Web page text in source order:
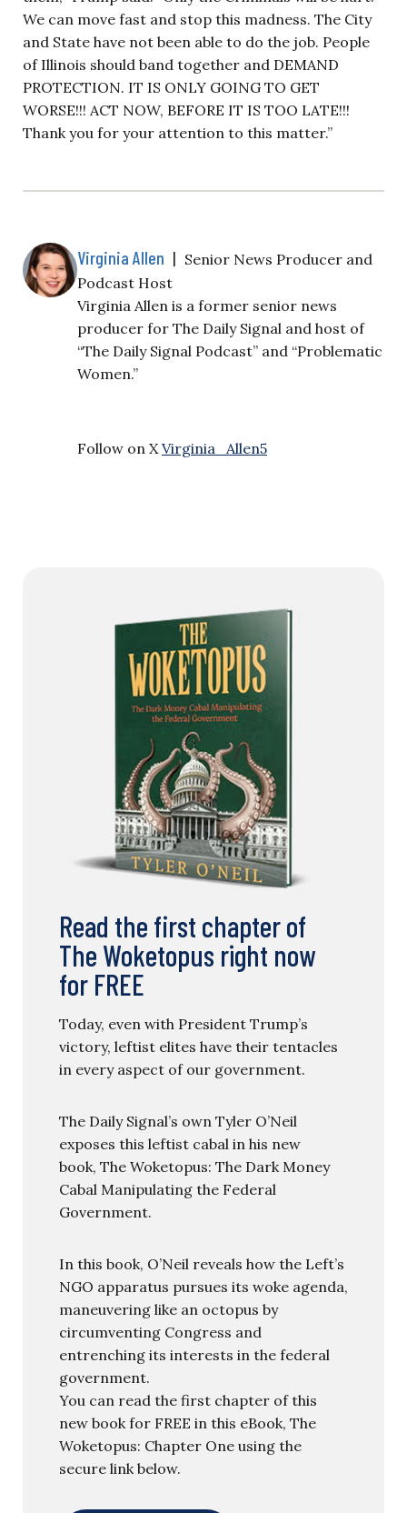
We can move fast and stop this madness. The City
and State have not been able to do the job. People
of Illinois should band together and DEMAND
PROTECTION. IT IS ONLY GOING TO GET
WORSE!!! ACT NOW, BEFORE IT IS TOO LATE!!!
Thank you for your attention to this matter.”
Virginia Allen | Senior News Producer and
Podcast Host
Virginia Allen is a former senior news
producer for The Daily Signal and host of
“The Daily Signal Podcast” and “Problematic
Women.”
Follow on X Virginia_Allen5
Read the first chapter of
The Woketopus right now
for FREE
Today, even with President Trump’s
victory, leftist elites have their tentacles
in every aspect of our government.
The Daily Signal’s own Tyler O’Neil
exposes this leftist cabal in his new
book, The Woketopus: The Dark Money
Cabal Manipulating the Federal
Government.
In this book, O’Neil reveals how the Left’s
NGO apparatus pursues its woke agenda,
maneuvering like an octopus by
circumventing Congress and
entrenching its interests in the federal
government.
You can read the first chapter of this
new book for FREE in this eBook, The
Woketopus: Chapter One using the
secure link below.